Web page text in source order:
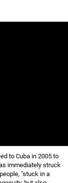
to Cuba in 2005 to
immediately struck
"stuck in a